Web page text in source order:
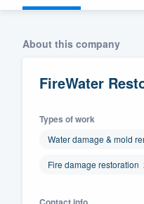
About this company
FireWater
Types of work
Water damage & mold
Fire damage restoration
We'll